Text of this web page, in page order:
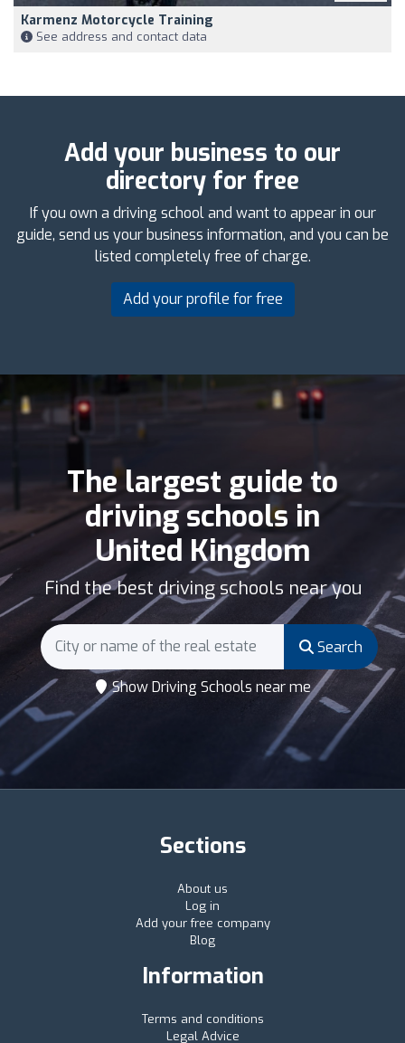
Karmenz Motorcycle Training
See address and contact data
Add your business to our
directory for free
If you own a driving school and want to appear in our
guide, send us your business information, and you can be
listed completely free of charge.
Add your profile for free
The largest guide to
driving schools in
United Kingdom
Find the best driving schools near you
Search
Show Driving Schools near me
Sections
About us
Log in
Add your free company
Blog
Information
Terms and conditions
Legal Advice